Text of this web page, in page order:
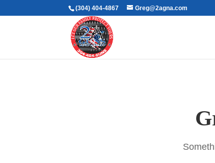
(304) 404-4867 Greg@2agna.com